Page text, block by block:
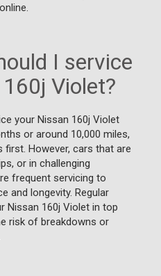
I service
Violet?
your Nissan 160j Violet
or around 10,000 miles,
first. However, cars that are
or in challenging
frequent servicing to
and longevity. Regular
Nissan 160j Violet in top
risk of breakdowns or